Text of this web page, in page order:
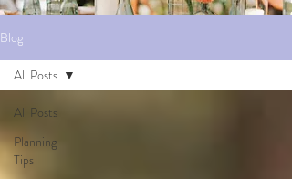
Blog
All Posts
Planning
Tips
All Posts